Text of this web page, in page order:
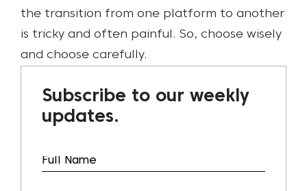
the transition from one platform to another
is tricky and often painful. So, choose wisely
and choose carefully.
Subscribe to our weekly
updates.